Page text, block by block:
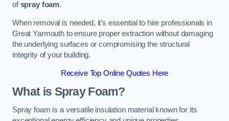
ofspray foam.
When removal is needed, it’s essential to hire professionals in
Great Yarmouth to ensure proper extraction without damaging
the underlying surfaces or compromising the structural
integrity of your building.
Receive Top Online Quotes Here
What is Spray Foam?
Spray foam is a versatile insulation material known for its